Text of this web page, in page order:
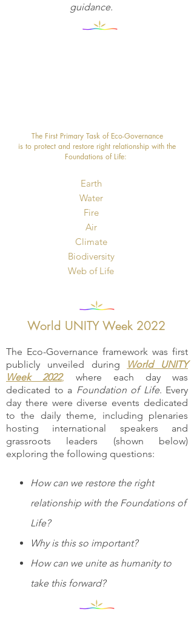
guidance.
The First Primary Task of Eco-Governance
is to protect and restore right relationship with the
Foundations of Life: ​
Earth
Water
Fire
Air
Climate
Biodiversity
​Web of Life
World UNITY Week 2022
The Eco-Governance framework was first
publicly unveiled during
World UNITY
Week 2022, where each day was
dedicated to a Foundation of Life. Every
day there were diverse events dedicated
to the daily theme, including plenaries
hosting international speakers and
grassroots leaders (shown below)
exploring the following questions:
How can we restore the right
relationship with the Foundations of
Life?
Why is this so important?
How can we unite as humanity to
take this forward?